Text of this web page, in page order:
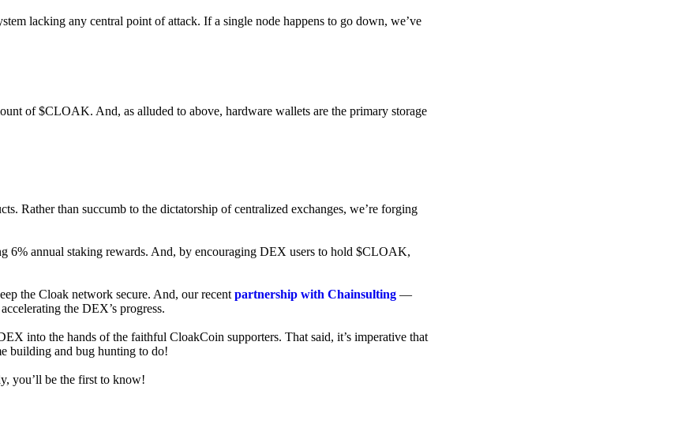
lacking any central point of attack. If a single node happens to go down, we’ve
of $CLOAK. And, as alluded to above, hardware wallets are the primary storage
Rather than succumb to the dictatorship of centralized exchanges, we’re forging
6% annual staking rewards. And, by encouraging DEX users to hold $CLOAK,
the Cloak network secure. And, our recent partnership with Chainsulting —
the DEX’s progress.
into the hands of the faithful CloakCoin supporters. That said, it’s imperative that
building and bug hunting to do!
you’ll be the first to know!